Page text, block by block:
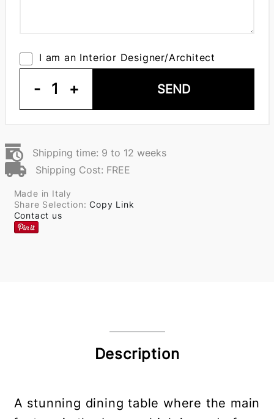
I am an Interior Designer/Architect
- 1 + SEND
Shipping time: 9 to 12 weeks
Shipping Cost: FREE
Made in Italy
Share Selection:Copy Link
Contact us
Description
A stunning dining table where the main